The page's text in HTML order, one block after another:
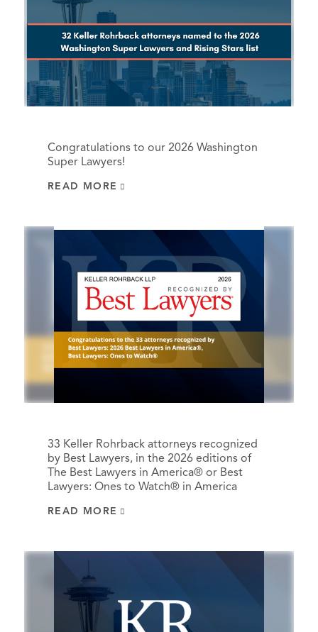
Congratulations to our 2026 Washington
Super Lawyers!
READ MORE
33 Keller Rohrback attorneys recognized
by Best Lawyers, in the 2026 editions of
The Best Lawyers in America® or Best
Lawyers: Ones to Watch® in America
READ MORE